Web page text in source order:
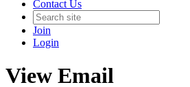
Contact Us
Join
Login
View Email